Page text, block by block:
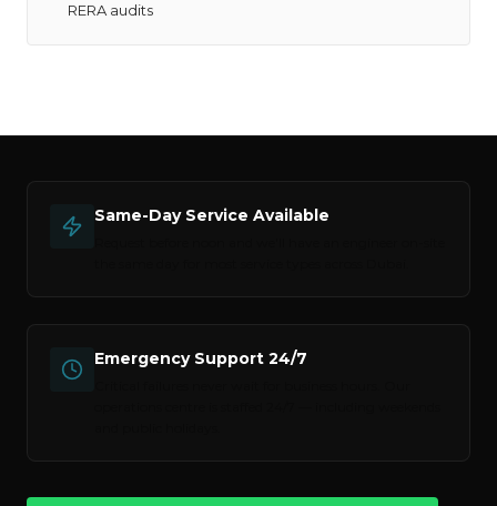
RERA audits
Same-Day Service Available
Emergency Support 24/7